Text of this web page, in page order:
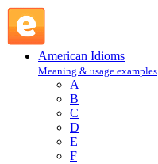
American Idioms
Meaning & usage examples
A
B
C
D
E
F